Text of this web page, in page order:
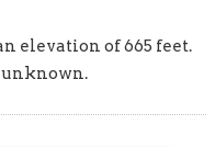
elevation of 665 feet.
unknown.